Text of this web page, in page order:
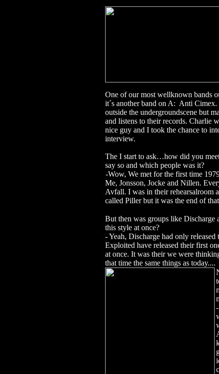
One of our most wellknown bands
it´s another band on A: Anti
outside the undergroundscene but
and listens to their records. Charlie
nice guy and I took the chance to
interview.
The I start to ask…how did you
say so and which people was it?
-Wow, We met for the first time
Me, Jonsson, Jocke and Nillen.
Avfall. I was in their rehearsalroom
called Piller but it was the end of
But then was groups like Discharge
this style at once?
- Yeah, Discharge had only
Exploited have released their first
at once. It was their we were
that time the same things as today....